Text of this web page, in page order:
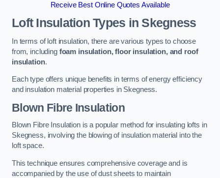
Receive Best Online Quotes Available
Loft Insulation Types in Skegness
In terms of loft insulation, there are various types to choose
from, including foam insulation, floor insulation, and roof
insulation.
Each type offers unique benefits in terms of energy efficiency
and insulation material properties in Skegness.
Blown Fibre Insulation
Blown Fibre Insulation is a popular method for insulating lofts in
Skegness, involving the blowing of insulation material into the
loft space.
This technique ensures comprehensive coverage and is
accompanied by the use of dust sheets to maintain